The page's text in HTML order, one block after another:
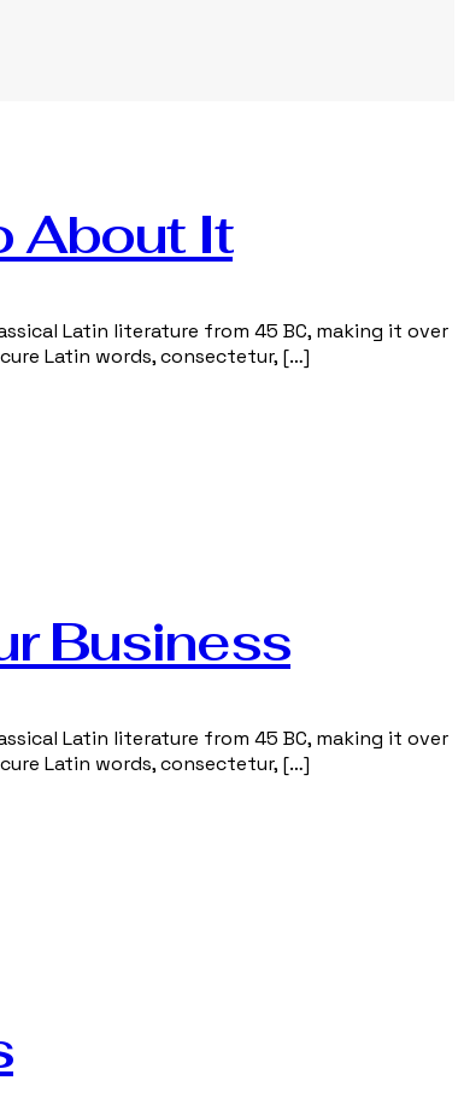
About It
Latin literature from 45 BC, making it over
Latin words, consectetur, […]
Business
Latin literature from 45 BC, making it over
Latin words, consectetur, […]